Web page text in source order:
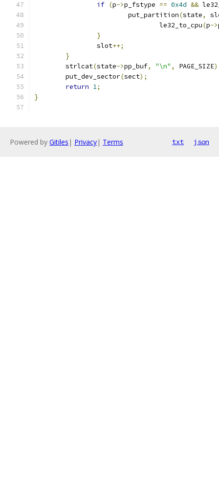
if (p->p_fstype == 0x4d &&
			put_partition
(state,
				le32_to_cpu
(p->
}
		slot
++;
}
	strlcat
(state->pp_buf, "\n" , PAGE_SIZE
	put_dev_sector
(sect);
return 1;
}
Powered by Gitiles | Privacy| Terms txt json